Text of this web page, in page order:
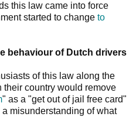
this law came into force
started to change to
behaviour of Dutch drivers
of this law along the
their country would remove
" as a "get out of jail free card"
misunderstanding of what